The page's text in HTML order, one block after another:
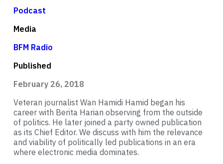
Podcast
Media
BFM Radio
Published
February 26, 2018
Veteran journalist Wan Hamidi Hamid began his
career with Berita Harian observing from the outside
of politics. He later joined a party owned publication
as its Chief Editor. We discuss with him the relevance
and viability of politically led publications in an era
where electronic media dominates.